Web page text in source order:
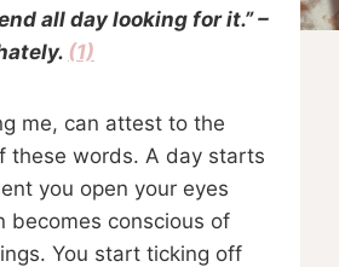
all day looking for it.” –
(1)
me, can attest to the
these words. A day starts
you open your eyes
becomes conscious of
You start ticking off